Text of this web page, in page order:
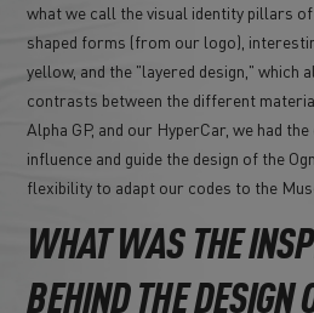
what we call the visual identity pillars
shaped forms (from our logo),
yellow, and the "layered design," which
contrasts between the different
Alpha GP, and our HyperCar, we had
influence and guide the design of the
flexibility to adapt our codes to the
WHAT WAS THE
BEHIND THE DESIGN